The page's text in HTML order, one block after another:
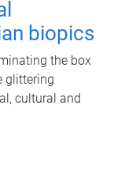
biopics
the box
glittering
cultural and